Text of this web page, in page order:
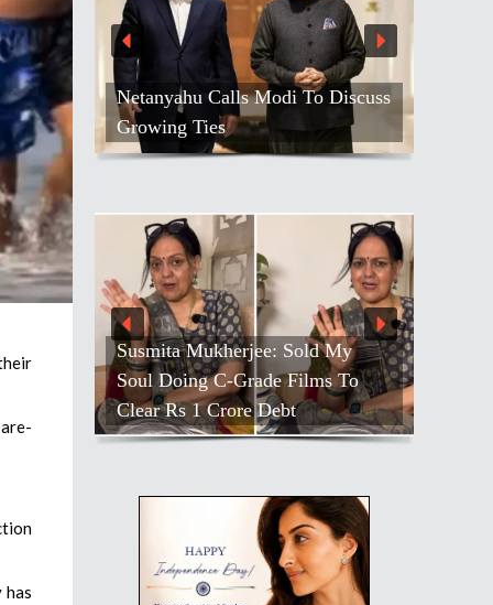
has
Netanyahu Calls Modi To Discuss
Growing Ties
Susmita Mukherjee: Sold My
Soul Doing C-Grade Films To
Clear Rs 1 Crore Debt